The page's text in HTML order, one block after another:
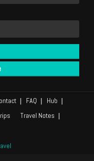
FAQ
Hub
Travel Notes